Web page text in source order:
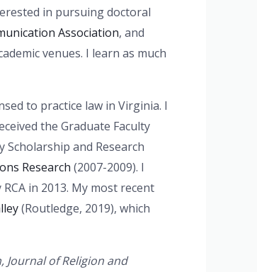
in pursuing doctoral
Association, and
venues. I learn as much
to practice law in Virginia. I
the Graduate Faculty
Scholarship and Research
Research (2007-2009). I
in 2013. My most recent
(Routledge, 2019), which
Journal of Religion and